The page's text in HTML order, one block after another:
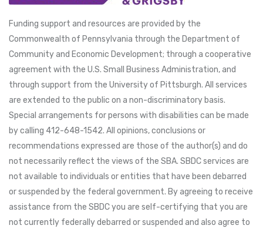
Funding support and resources are provided by the
Commonwealth of Pennsylvania through the Department of
Community and Economic Development; through a cooperative
agreement with the U.S. Small Business Administration, and
through support from the University of Pittsburgh. All services
are extended to the public on a non-discriminatory basis.
Special arrangements for persons with disabilities can be made
by calling 412-648-1542. All opinions, conclusions or
recommendations expressed are those of the author(s) and do
not necessarily reflect the views of the SBA. SBDC services are
not available to individuals or entities that have been debarred
or suspended by the federal government. By agreeing to receive
assistance from the SBDC you are self-certifying that you are
not currently federally debarred or suspended and also agree to